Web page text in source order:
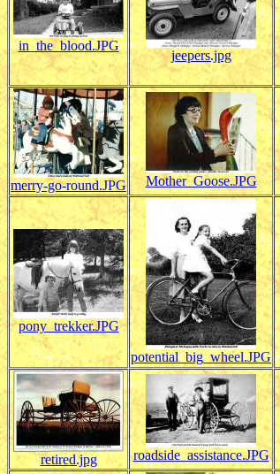
in_the_blood.JPG
jeepers.jpg
merry-go-round.JPG Mother_Goose.JPG
pony_trekker.JPG
potential_big_wheel.JPG
retired.jpg roadside_assistance.JPG